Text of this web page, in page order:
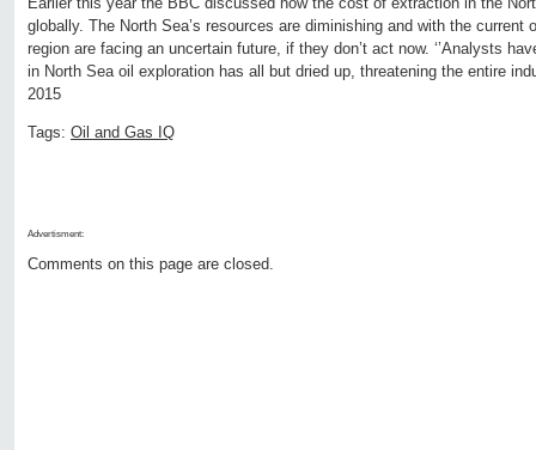
globally. The North Sea’s resources are diminishing and with the current
region are facing an uncertain future, if they don’t act now. ‘’Analysts
in North Sea oil exploration has all but dried up, threatening the entire
2015
Tags: Oil and Gas IQ
Advertisment:
Comments on this page are closed.